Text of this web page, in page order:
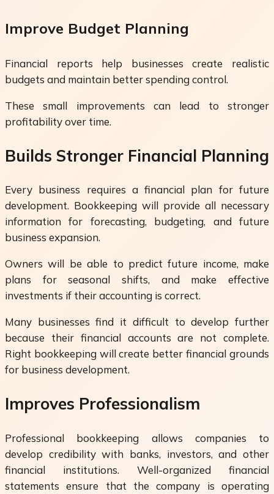
Improve Budget Planning
Financial reports help businesses create realistic
budgets and maintain better spending control.
These small improvements can lead to stronger
profitability over time.
Builds Stronger Financial Planning
Every business requires a financial plan for future
development. Bookkeeping will provide all necessary
information for forecasting, budgeting, and future
business expansion.
Owners will be able to predict future income, make
plans for seasonal shifts, and make effective
investments if their accounting is correct.
Many businesses find it difficult to develop further
because their financial accounts are not complete.
Right bookkeeping will create better financial grounds
for business development.
Improves Professionalism
Professional bookkeeping allows companies to
develop credibility with banks, investors, and other
financial institutions. Well-organized financial
statements ensure that the company is operating